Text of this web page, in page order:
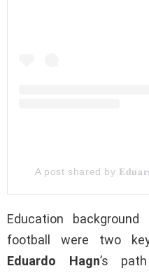
A post shared by
Education
football were two
Eduardo Hagn’s